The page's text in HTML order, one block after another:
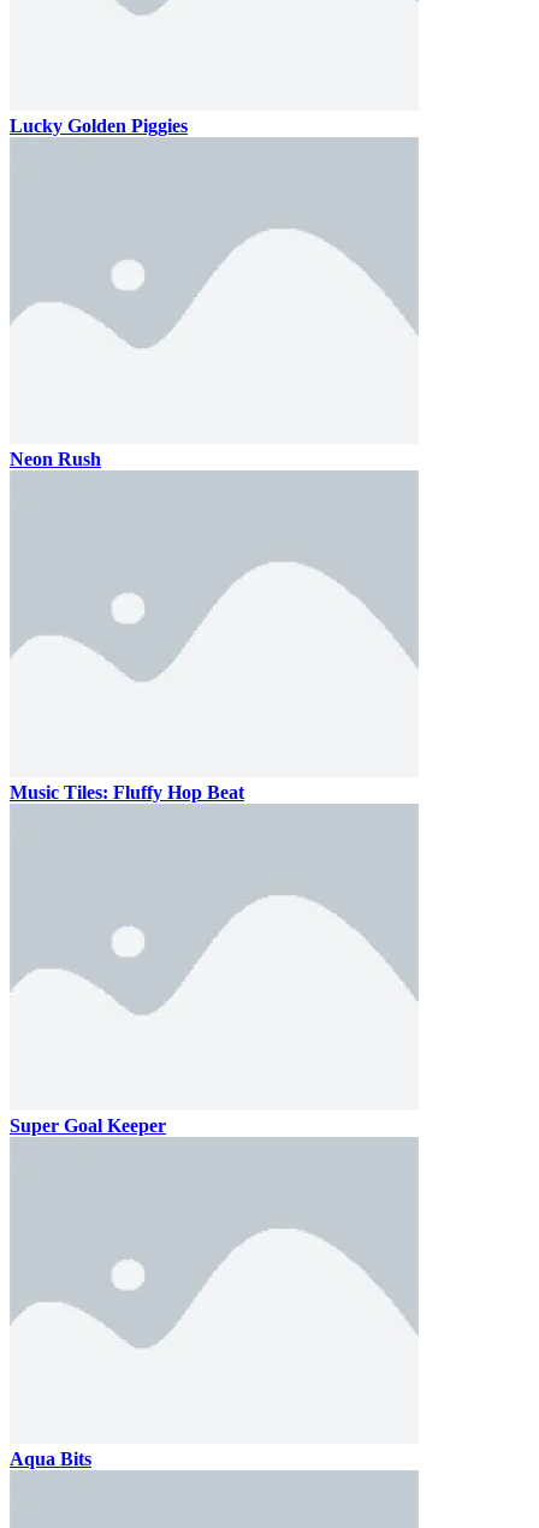
Lucky Golden Piggies
Neon Rush
Music Tiles: Fluffy Hop Beat
Super Goal Keeper
Aqua Bits